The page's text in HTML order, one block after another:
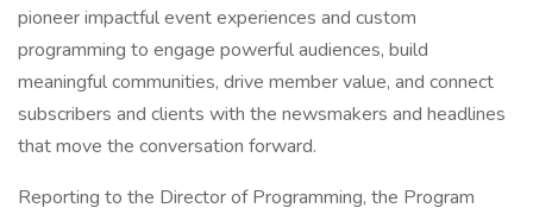
pioneer impactful event experiences and custom
programming to engage powerful audiences, build
meaningful communities, drive member value, and connect
subscribers and clients with the newsmakers and headlines
that move the conversation forward.
Reporting to the Director of Programming, the Program